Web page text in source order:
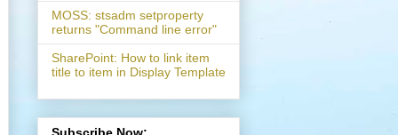
e)
MOSS: stsadm setproperty
returns "Command line error"
SharePoint: How to link item
title to item in Display Template